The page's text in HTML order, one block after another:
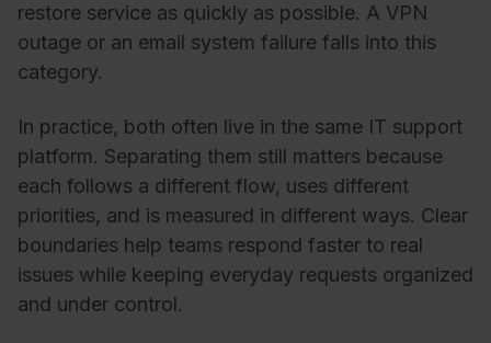
restore service as quickly as possible. A VPN
outage or an email system failure falls into this
category.
In practice, both often live in the same IT support
platform. Separating them still matters because
each follows a different flow, uses different
priorities, and is measured in different ways. Clear
boundaries help teams respond faster to real
issues while keeping everyday requests organized
and under control.